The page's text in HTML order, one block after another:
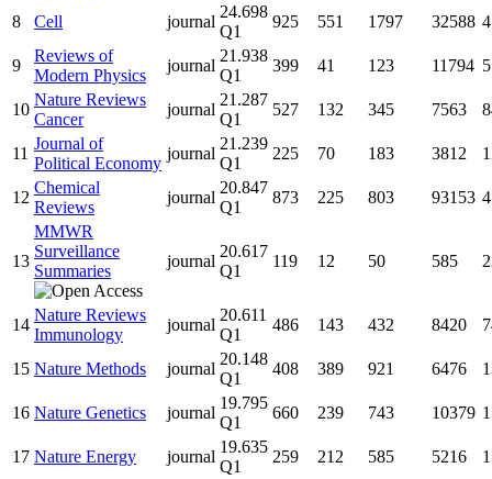
8 Cell journal
24.698
Q1
925 551 1797 32588
9
Reviews of
Modern Physics
journal
21.938
Q1
399 41 123 11794
10
Nature Reviews
Cancer
journal
21.287
Q1
527 132 345 7563
11
Journal of
Political Economy
journal
21.239
Q1
225 70 183 3812
12
Chemical
Reviews
journal
20.847
Q1
873 225 803 93153
13
MMWR
Surveillance
Summaries
journal
20.617
Q1
119 12 50 585
14
Nature Reviews
Immunology
journal
20.611
Q1
486 143 432 8420
15 Nature Methods journal
20.148
Q1
408 389 921 6476
16 Nature Genetics journal
19.795
Q1
660 239 743 10379
17 Nature Energy journal
19.635
Q1
259 212 585 5216